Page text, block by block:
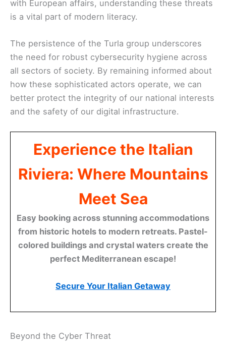
with European affairs, understanding these threats
is a vital part of modern literacy.
The persistence of the Turla group underscores
the need for robust cybersecurity hygiene across
all sectors of society. By remaining informed about
how these sophisticated actors operate, we can
better protect the integrity of our national interests
and the safety of our digital infrastructure.
Experience the Italian
Riviera: Where Mountains
Meet Sea
Easy booking across stunning accommodations
from historic hotels to modern retreats. Pastel-
colored buildings and crystal waters create the
perfect Mediterranean escape!
Secure Your Italian Getaway
Beyond the Cyber Threat